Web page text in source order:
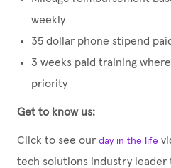
weekly
35 dollar phone stipend
3 weeks paid training
priority
Get to know us:
Click to see our day in the life
tech solutions industry leader